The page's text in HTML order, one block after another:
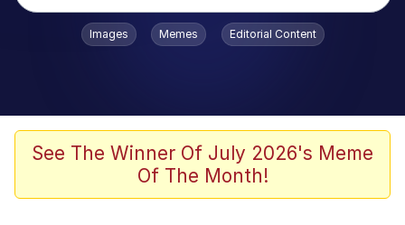
Popular searches
Splatoon 3
Friendship Ended With Mudasir
Images Memes Editorial Content
See The Winner Of July 2026's Meme
Of The Month!